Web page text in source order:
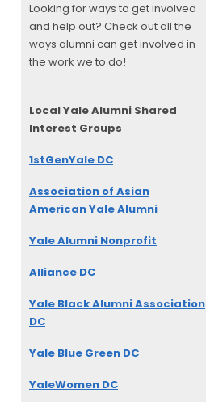
Looking for ways to get involved
and help out? Check out all the
ways alumni can get involved in
the work we to do!
Local Yale Alumni Shared
Interest Groups
1stGenYale DC
Association of Asian
American Yale Alumni
Yale Alumni Nonprofit
Alliance DC
Yale Black Alumni Association
DC
Yale Blue Green DC
YaleWomen DC